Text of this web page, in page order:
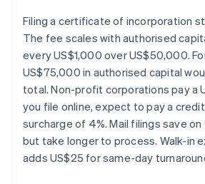
Filing a certificate of incorporation
The fee scales with authorised
every US$1,000 over US$50,000.
US$75,000 in authorised capital
total. Non-profit corporations pay a
you file online, expect to pay a
surcharge of 4%. Mail filings save
but take longer to process. Walk-in
adds US$25 for same-day